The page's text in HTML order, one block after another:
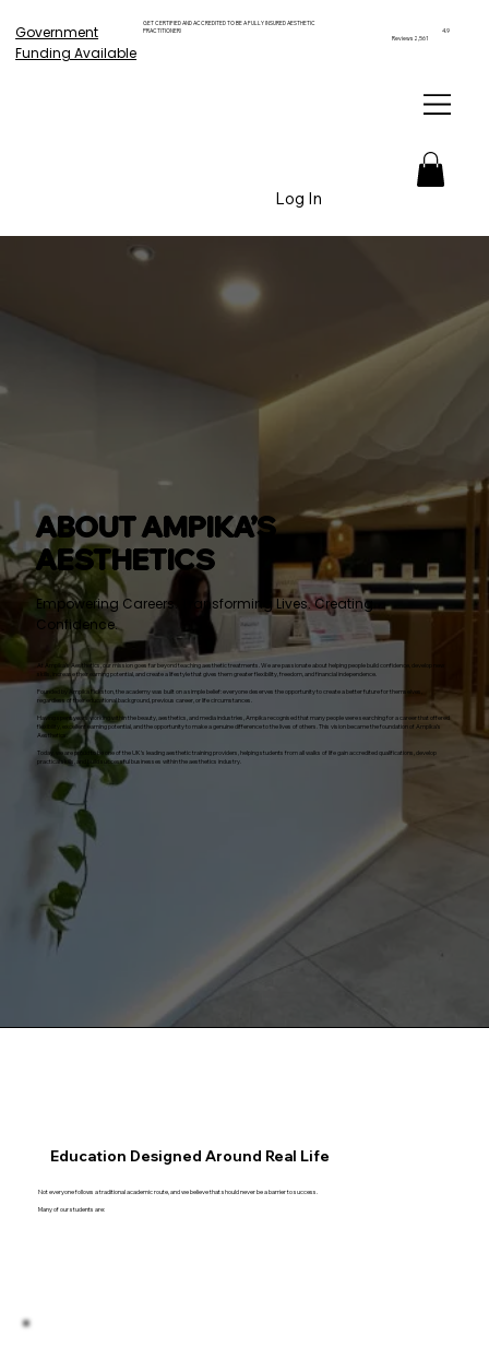
Government
Funding Available
GET CERTIFIED AND ACCREDITED TO BE A FULLY INSURED AESTHETIC
PRACTITIONER!
4.9
Reviews 2,561
Log In
ABOUT AMPIKA’S
AESTHETICS
Empowering Careers. Transforming Lives. Creating
Confidence.
At Ampika’s Aesthetics, our mission goes far beyond teaching aesthetic treatments. We are passionate about helping people build confidence, develop new
skills, increase their earning potential, and create a lifestyle that gives them greater flexibility, freedom, and financial independence.
Founded by Ampika Pickston, the academy was built on a simple belief: everyone deserves the opportunity to create a better future for themselves,
regardless of their educational background, previous career, or life circumstances.
Having spent years working within the beauty, aesthetics, and media industries, Ampika recognised that many people were searching for a career that offered
flexibility, excellent earning potential, and the opportunity to make a genuine difference to the lives of others. This vision became the foundation of Ampika’s
Aesthetics.
Today, we are proud to be one of the UK’s leading aesthetic training providers, helping students from all walks of life gain accredited qualifications, develop
practical skills, and build successful businesses within the aesthetics industry.
Education Designed Around Real Life
Not everyone follows a traditional academic route, and we believe that should never be a barrier to success.
Many of our students are: